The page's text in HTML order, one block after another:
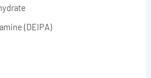
(DEIPA)